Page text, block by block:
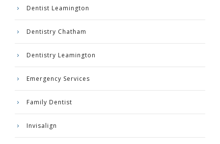
Dentist Leamington
Dentistry Chatham
Dentistry Leamington
Emergency Services
Family Dentist
Invisalign